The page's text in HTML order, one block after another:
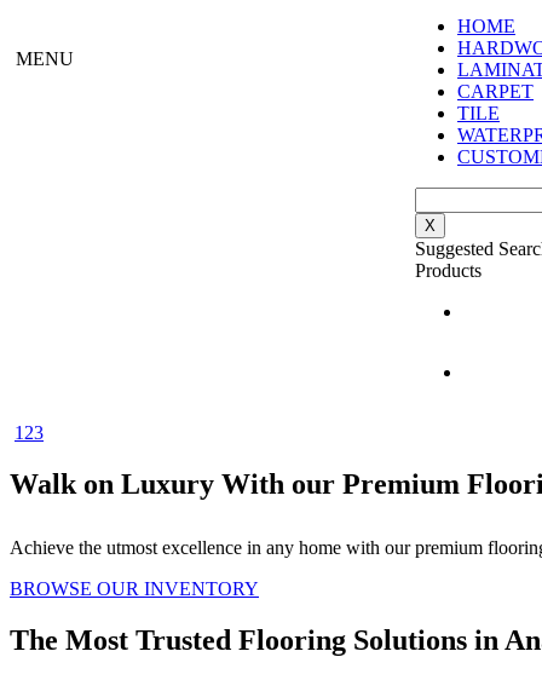
MENU
HOME
CARPET
TILE
X
Suggested
Products
1 23
Walk on Luxury With our Premium
Achieve the utmost excellence in any home with our premium
BROWSE OUR INVENTORY
The Most Trusted Flooring Solutions in